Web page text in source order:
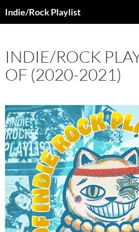
toIndie/Rock Playlist
INDIE/ROCK
OF (2020-2021)